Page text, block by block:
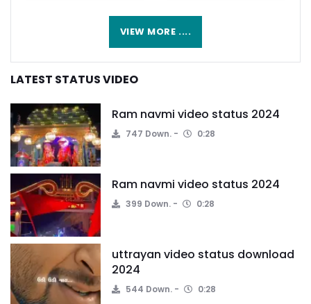
VIEW MORE ....
LATEST STATUS VIDEO
Ram navmi video status 2024
747 Down. 0:28
Ram navmi video status 2024
399 Down. 0:28
uttrayan video status download
2024
544 Down. 0:28